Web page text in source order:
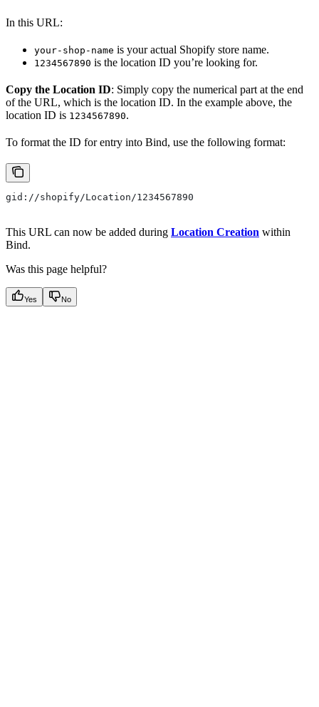
In this URL:
your-shop-name is your actual Shopify store name.
1234567890 is the location ID you’re looking for.
Copy the Location ID: Simply copy the numerical part at the end
of the URL, which is the location ID. In the example above, the
location ID is 1234567890.
To format the ID for entry into Bind, use the following format:
gid://shopify/Location/1234567890
This URL can now be added during Location Creation within
Bind.
Was this page helpful?
Yes No